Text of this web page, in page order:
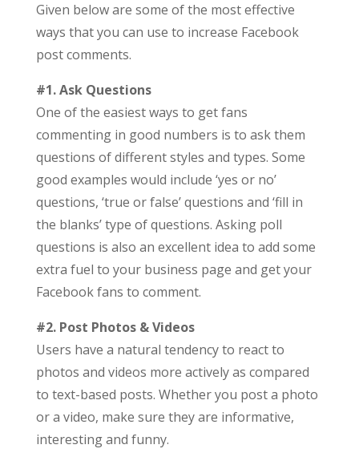
Given below are some of the most effective
ways that you can use to increase Facebook
post comments.
#1. Ask Questions
One of the easiest ways to get fans
commenting in good numbers is to ask them
questions of different styles and types. Some
good examples would include ‘yes or no’
questions, ‘true or false’ questions and ‘fill in
the blanks’ type of questions. Asking poll
questions is also an excellent idea to add some
extra fuel to your business page and get your
Facebook fans to comment.
#2. Post Photos & Videos
Users have a natural tendency to react to
photos and videos more actively as compared
to text-based posts. Whether you post a photo
or a video, make sure they are informative,
interesting and funny.